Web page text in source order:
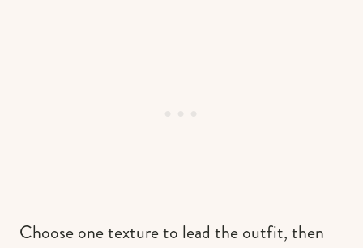
Choose one texture to lead the outfit, then